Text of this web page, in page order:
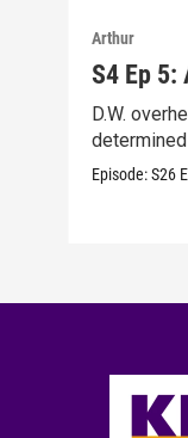
Arthur
S4 Ep
D.W.
Episode:S26